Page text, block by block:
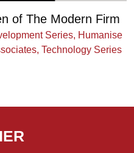
of The Modern Firm
Series, Humanise
,Technology Series